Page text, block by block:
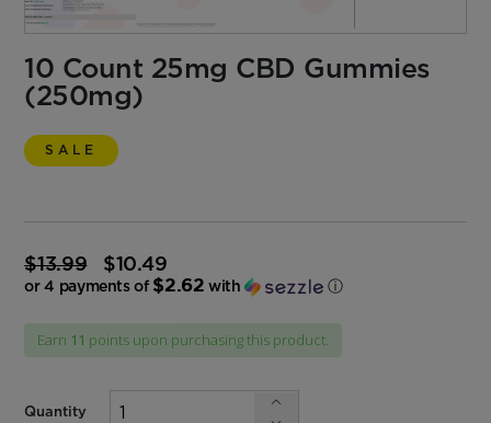
10 Count 25mg CBD Gummies
(250mg)
SALE
$13.99
Original
price
$10.49
or 4 payments of $2.62 with ⓘ
Earn 11 points upon purchasing this product.
Quantity